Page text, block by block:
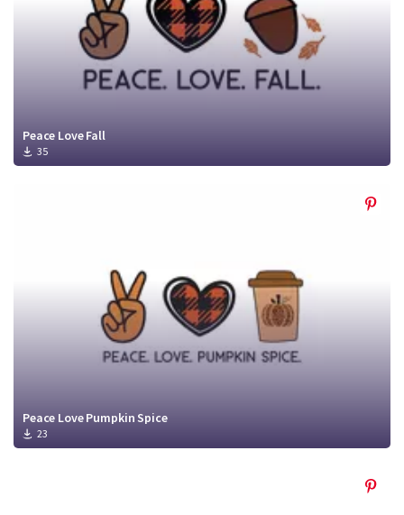
Peace Love Fall
35
Peace Love Pumpkin Spice
23